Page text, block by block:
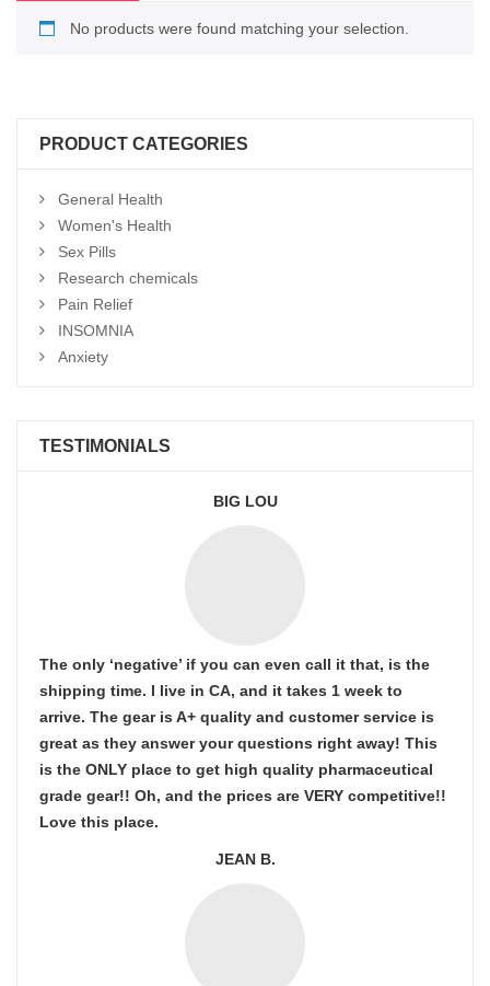
No products were found matching your selection.
PRODUCT CATEGORIES
General Health
Women's Health
Sex Pills
Research chemicals
Pain Relief
INSOMNIA
Anxiety
TESTIMONIALS
BIG LOU
The only ‘negative’ if you can even call it that, is the
shipping time. I live in CA, and it takes 1 week to
arrive. The gear is A+ quality and customer service is
great as they answer your questions right away! This
is the ONLY place to get high quality pharmaceutical
grade gear!! Oh, and the prices are VERY competitive!!
Love this place.
JEAN B.